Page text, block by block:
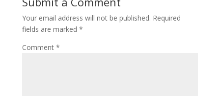
Your email address will not be published. Required
fields are marked *
Comment *